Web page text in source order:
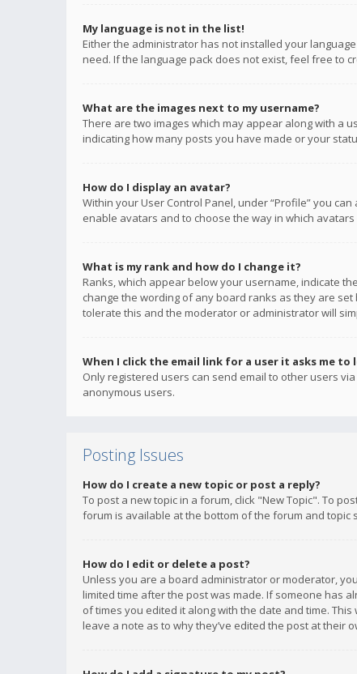
My language is not in the list!
Either the administrator has not installed your
need. If the language pack does not exist, feel free to
What are the images next to my username?
There are two images which may appear along with a
indicating how many posts you have made or your
How do I display an avatar?
Within your User Control Panel, under “Profile” you
enable avatars and to choose the way in which
What is my rank and how do I change it?
Ranks, which appear below your username, indicate
change the wording of any board ranks as they are
tolerate this and the moderator or administrator will
When I click the email link for a user it asks me to
Only registered users can send email to other users
anonymous users.
Posting Issues
How do I create a new topic or post a reply?
To post a new topic in a forum, click "New Topic". To
forum is available at the bottom of the forum and topic
How do I edit or delete a post?
Unless you are a board administrator or moderator,
limited time after the post was made. If someone has
of times you edited it along with the date and time.
leave a note as to why they’ve edited the post at their